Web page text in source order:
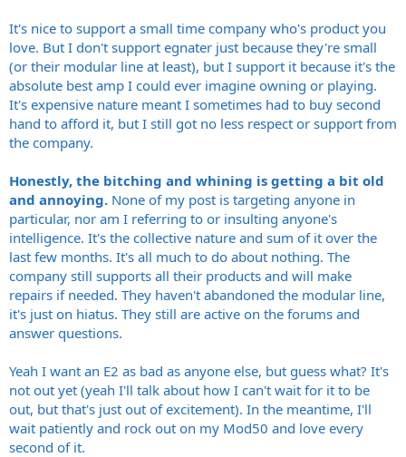
It's nice to support a small time company who's product you
love. But I don't support egnater just because they're small
(or their modular line at least), but I support it because it's the
absolute best amp I could ever imagine owning or playing.
It's expensive nature meant I sometimes had to buy second
hand to afford it, but I still got no less respect or support from
the company.
Honestly, the bitching and whining is getting a bit old
and annoying. None of my post is targeting anyone in
particular, nor am I referring to or insulting anyone's
intelligence. It's the collective nature and sum of it over the
last few months. It's all much to do about nothing. The
company still supports all their products and will make
repairs if needed. They haven't abandoned the modular line,
it's just on hiatus. They still are active on the forums and
answer questions.
Yeah I want an E2 as bad as anyone else, but guess what? It's
not out yet (yeah I'll talk about how I can't wait for it to be
out, but that's just out of excitement). In the meantime, I'll
wait patiently and rock out on my Mod50 and love every
second of it.